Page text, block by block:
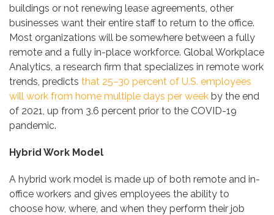
buildings or not renewing lease agreements, other
businesses want their entire staff to return to the office.
Most organizations will be somewhere between a fully
remote and a fully in-place workforce. Global Workplace
Analytics, a research firm that specializes in remote work
trends, predicts that 25–30 percent of U.S. employees
will work from home multiple days per week by the end
of 2021, up from 3.6 percent prior to the COVID-19
pandemic.
Hybrid Work Model
A hybrid work model is made up of both remote and in-
office workers and gives employees the ability to
choose how, where, and when they perform their job